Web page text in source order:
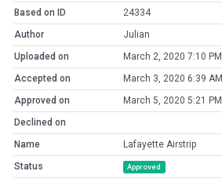
Based on ID
24334
Author
Julian
Uploaded on
March 2, 2020 7:10 PM
Accepted on
March 3, 2020 6:39 AM
Approved on
March 5, 2020 5:21 PM
Declined on
Name
Lafayette Airstrip
Status
Approved